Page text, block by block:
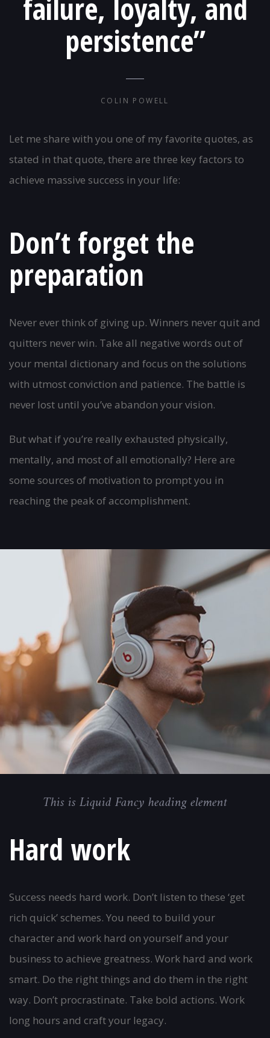
failure, loyalty, and
persistence”
COLIN POWELL
Let me share with you one of my favorite quotes, as
stated in that quote, there are three key factors to
achieve massive success in your life:
Don’t forget the
preparation
Never ever think of giving up. Winners never quit and
quitters never win. Take all negative words out of
your mental dictionary and focus on the solutions
with utmost conviction and patience. The battle is
never lost until you’ve abandon your vision.
But what if you’re really exhausted physically,
mentally, and most of all emotionally? Here are
some sources of motivation to prompt you in
reaching the peak of accomplishment.
This is Liquid Fancy heading element
Hard work
Success needs hard work. Don’t listen to these ‘get
rich quick’ schemes. You need to build your
character and work hard on yourself and your
business to achieve greatness. Work hard and work
smart. Do the right things and do them in the right
way. Don’t procrastinate. Take bold actions. Work
long hours and craft your legacy.